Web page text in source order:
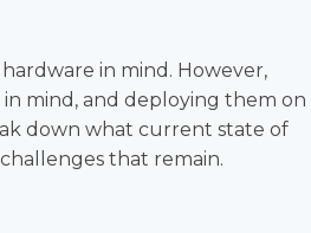
in mind. However,
mind, and deploying them on
down what current state of
that remain.